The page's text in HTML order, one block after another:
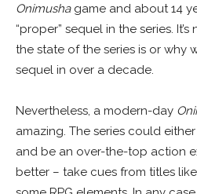
Onimushagame and about 14
“proper” sequel in the series.
the state of the series is or why
sequel in over a decade.
Nevertheless, a modern-day
amazing. The series could
and be an over-the-top action
better – take cues from titles like